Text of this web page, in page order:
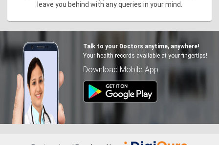
leave you behind with any queries in your mind.
Talk to your Doctors anytime, anywhere!
Your health records available at your fingertips!
Download Mobile App